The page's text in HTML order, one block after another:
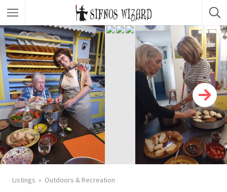
Top Picks Featured Listings
Shopping Category
Local Food Category
Nightlife
Body & Beauty
Activities & Experiences
Listings Outdoors & Recreation